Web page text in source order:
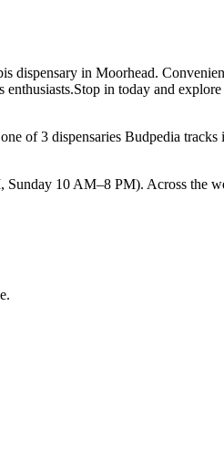
in Moorhead.
in today and
of 3 dispensaries Budpedia
10 AM–8 PM). Across the